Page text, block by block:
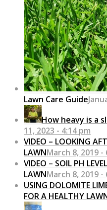
Lawn Care Guide
How heavy is a
11, 2023 - 4:14 pm
VIDEO – LOOKING
LAWNMarch 8, 2019 -
VIDEO – SOIL PH
LAWNMarch 8, 2019 -
USING DOLOMITE
FOR A HEALTHY